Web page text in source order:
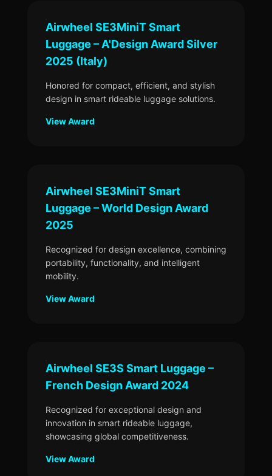
Airwheel SE3MiniT Smart
Luggage – A'Design Award Silver
2025 (Italy)
Honored for compact, efficient, and stylish
design in smart rideable luggage solutions.
View Award
Airwheel SE3MiniT Smart
Luggage – World Design Award
2025
Recognized for design excellence, combining
portability, functionality, and intelligent
mobility.
View Award
Airwheel SE3S Smart Luggage –
French Design Award 2024
Recognized for exceptional design and
innovation in smart rideable luggage,
showcasing global competitiveness.
View Award